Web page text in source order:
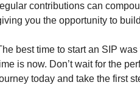
contributions can
you the opportunity to
best time to start an SIP
is now. Don’t wait for the
today and take the first